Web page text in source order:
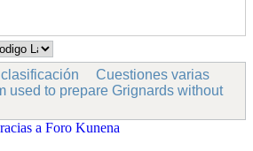
Cuestiones varias
used to prepare Grignards without
a Foro Kunena